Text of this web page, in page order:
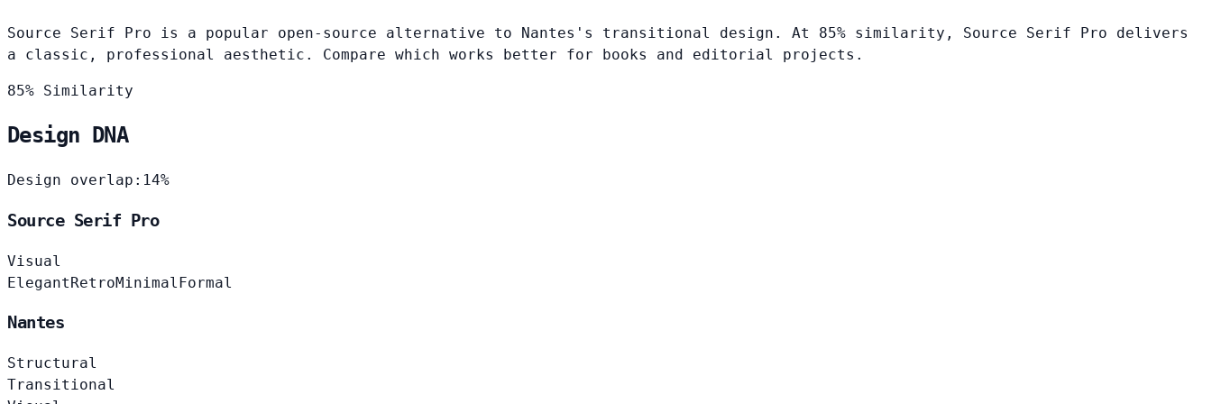
Source Serif Pro is a popular open-source alternative to Nantes's transitional design. At 85% similarity, Source Serif Pro delivers
a classic, professional aesthetic. Compare which works better for books and editorial projects.
85% Similarity
Design DNA
Design overlap: 14%
Source Serif Pro
Visual
ElegantRetroMinimal Formal
Nantes
Structural
Transitional